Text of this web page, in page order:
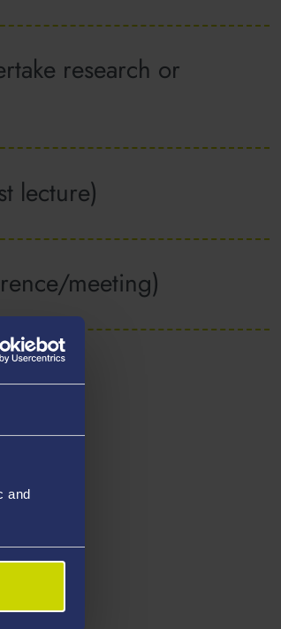
and
research or
lecture)
meeting)